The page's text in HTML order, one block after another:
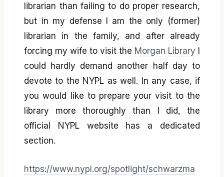
librarian than failing to do proper research,
but in my defense I am the only (former)
librarian in the family, and after already
forcing my wife to visit the Morgan Library I
could hardly demand another half day to
devote to the NYPL as well. In any case, if
you would like to prepare your visit to the
library more thoroughly than I did, the
official NYPL website has a dedicated
section.
https://www.nypl.org/spotlight/schwarzma